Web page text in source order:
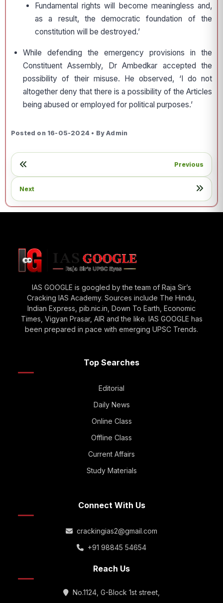
Fundamental rights will become meaningless and,
as a result, the democratic foundation of the
constitution will be destroyed.’
While defending the emergency provisions in the
Constituent Assembly, Dr Ambedkar accepted the
possibility of their misuse. He observed, ‘I do not
altogether deny that there is a possibility of the Articles
being abused or employed for political purposes.’
Posted on 16-05-2024 • By Admin
Previous
Next
IAS GOOGLE is googled by the team of Raja Sir’s
Cracking IAS Academy. Sources include The Hindu,
Indian Express, pib.nic.in, Down To Earth, Economic
Times, Vigyan Prasar, AIR and the like. IAS GOOGLE has
been prepared in pace with emerging UPSC Trends.
Top Searches
Editorial
Daily News
Online Class
Offline Class
Current Affairs
Study Materials
Connect With Us
crackingias2@gmail.com
+91 98845 54654
Reach Us
No.1124, G-Block 1st street,